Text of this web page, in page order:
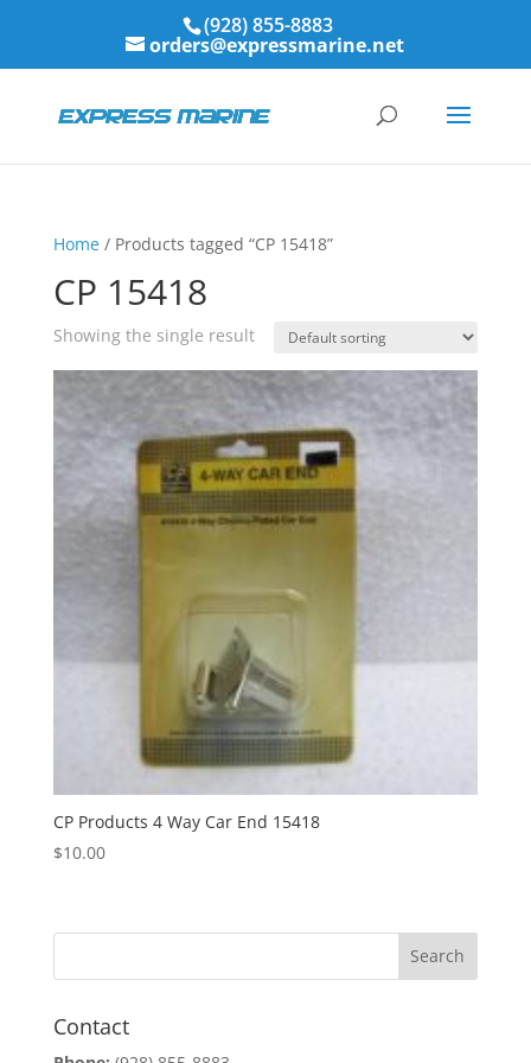
(928) 855-8883
orders@expressmarine.net
Home/ Products tagged “CP 15418”
CP 15418
Showing the single result
CP Products 4 Way Car End 15418
$10.00
Contact